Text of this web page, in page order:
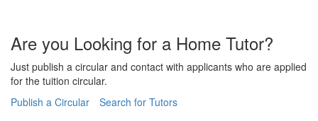
Are you Looking for a Home Tutor?
Just publish a circular and contact with applicants who are applied
for the tuition circular.
Publish a Circular
Search for Tutors